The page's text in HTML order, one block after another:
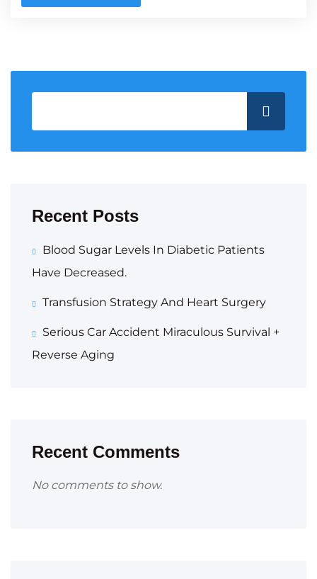
Recent Posts
Blood Sugar Levels In Diabetic Patients
Have Decreased.
Transfusion Strategy And Heart Surgery
Serious Car Accident Miraculous Survival +
Reverse Aging
Recent Comments
No comments to show.